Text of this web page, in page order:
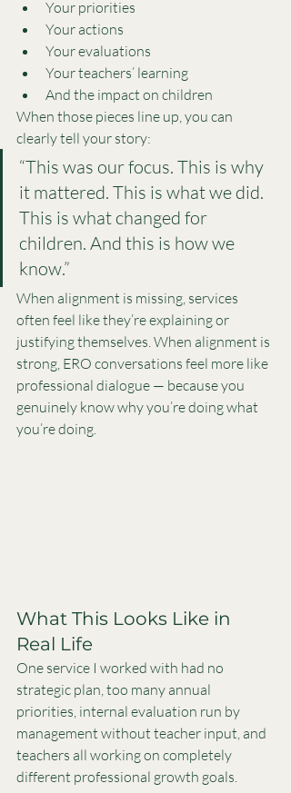
Your priorities
Your actions
Your evaluations
Your teachers’ learning
And the impact on children
When those pieces line up, you can
clearly tell your story:
“This was our focus. This is why
it mattered. This is what we did.
This is what changed for
children. And this is how we
know.”
When alignment is missing, services
often feel like they’re explaining or
justifying themselves. When alignment is
strong, ERO conversations feel more like
professional dialogue — because you
genuinely know why you’re doing what
you’re doing.
What This Looks Like in
Real Life
One service I worked with had no
strategic plan, too many annual
priorities, internal evaluation run by
management without teacher input, and
teachers all working on completely
different professional growth goals.